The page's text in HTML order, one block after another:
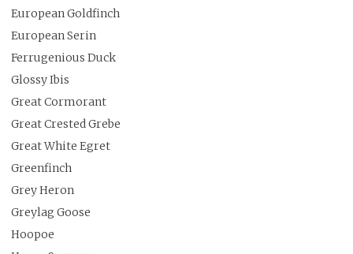
European Goldfinch
European Serin
Ferrugenious Duck
Glossy Ibis
Great Cormorant
Great Crested Grebe
Great White Egret
Greenfinch
Grey Heron
Greylag Goose
Hoopoe